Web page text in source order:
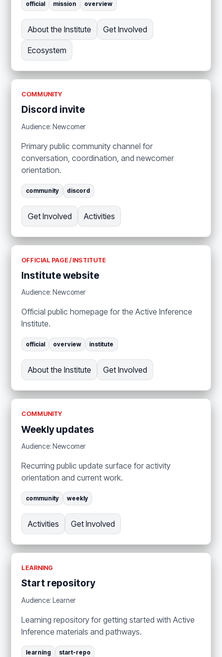
official mission overview
About the Institute Get Involved
Ecosystem
COMMUNITY
Discord invite
Audience: Newcomer
Primary public community channel for
conversation, coordination, and newcomer
orientation.
community discord
Get Involved Activities
OFFICIAL PAGE / INSTITUTE
Institute website
Audience: Newcomer
Official public homepage for the Active Inference
Institute.
official overview institute
About the Institute Get Involved
COMMUNITY
Weekly updates
Audience: Newcomer
Recurring public update surface for activity
orientation and current work.
community weekly
Activities Get Involved
LEARNING
Start repository
Audience: Learner
Learning repository for getting started with Active
Inference materials and pathways.
learning start-repo